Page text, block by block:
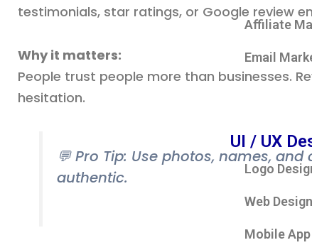
Affiliate
Email
UI / UX
Logo
Web Design
Mobile
testimonials, star ratings, or Google review
Why it matters:
People trust people more than businesses.
hesitation.
💬 Pro Tip: Use photos, names,
authentic.